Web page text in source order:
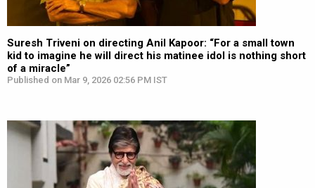
Suresh Triveni on directing Anil Kapoor: “For a small town
kid to imagine he will direct his matinee idol is nothing short
of a miracle”
Published on Mar 9, 2026 02:56 PM IST